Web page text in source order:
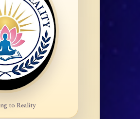
to Reality